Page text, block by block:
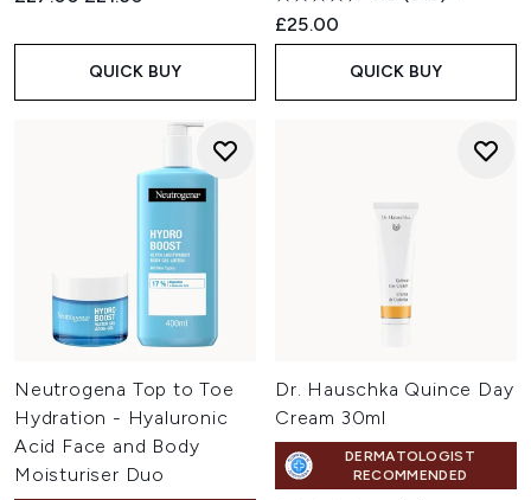
QUICK BUY
£25.00
QUICK BUY
Neutrogena Top to Toe
Hydration - Hyaluronic
Acid Face and Body
Moisturiser Duo
Dr. Hauschka Quince Day
Cream 30ml
DERMATOLOGIST
RECOMMENDED